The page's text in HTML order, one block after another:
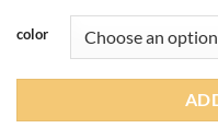
color